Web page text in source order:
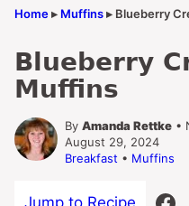
Home▸ Muffins▸ Blueberry
Blueberry
Muffins
By Amanda Rettke •
August 29, 2024
Breakfast • Muffins
Jump to Recipe